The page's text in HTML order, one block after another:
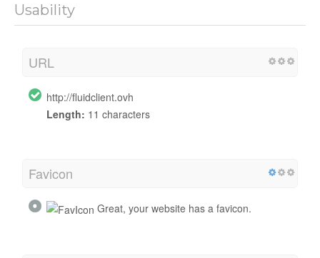
Usability
URL
http://fluidclient.ovh
Length: 11 characters
Favicon
Great, your website has a favicon.